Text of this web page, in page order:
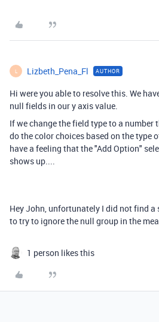
L Lizbeth_Pena_Fl AUTHOR
Hi were you able to resolve this. We
null fields in our y axis value.
If we change the field type to a number
do the color choices based on the
have a feeling that the "Add Option"
shows up....
Hey John, unfortunately I did not find
to try to ignore the null group in the
1 person likes this